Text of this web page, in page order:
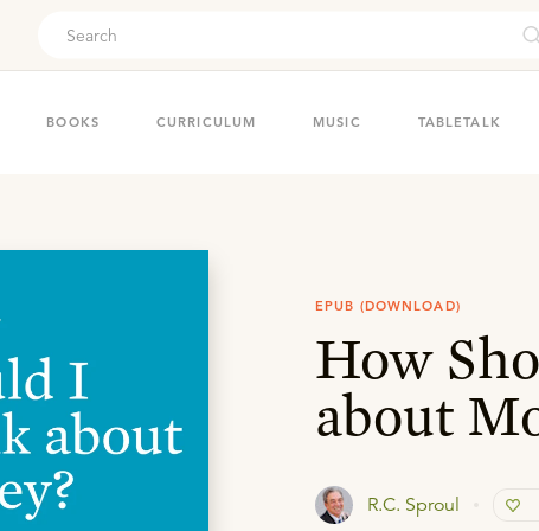
BOOKS CURRICULUM MUSIC TABLETALK
EPUB (DOWNLOAD)
How
about
R.C. Sproul